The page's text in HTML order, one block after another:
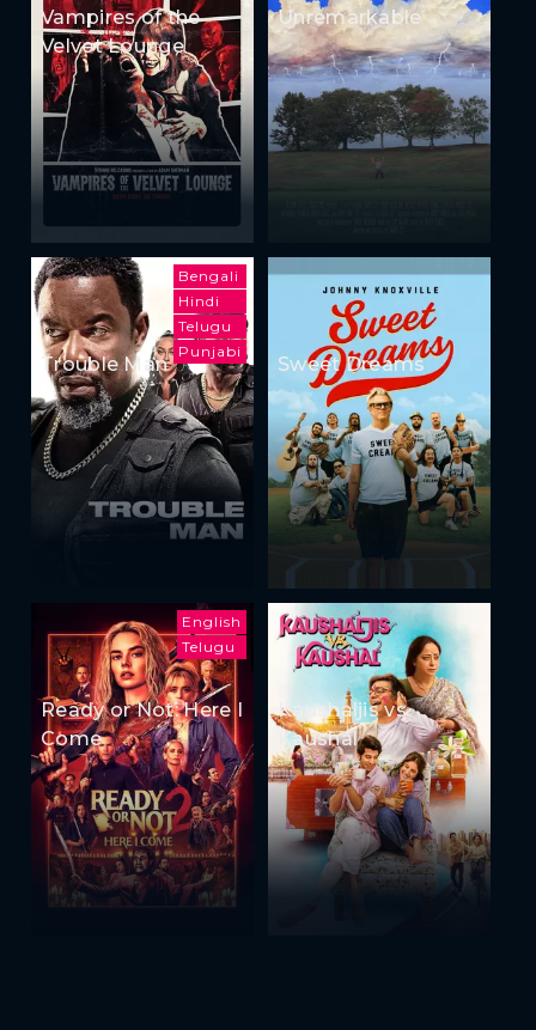
Vampires of the
Velvet Lounge
Unremarkable
Bengali
Hindi
Telugu
Punjabi
Trouble Man Sweet Dreams
English
Telugu
Ready or Not: Here I
Come
Kaushaljis vs
Kaushal